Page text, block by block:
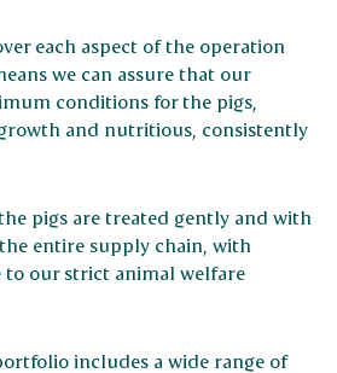
each aspect of the operation
we can assure that our
conditions for the pigs,
and nutritious, consistently
pigs are treated gently and with
entire supply chain, with
to our strict animal welfare
includes a wide range of